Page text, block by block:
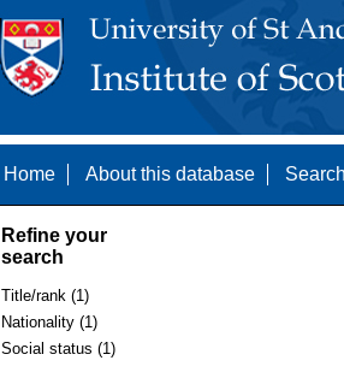
Home About this database
Refine your
search
Title/rank (1)
Nationality (1)
Social status (1)